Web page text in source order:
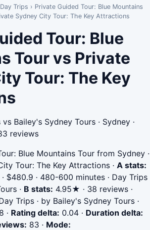
Day Trips › Private Guided Tour: Blue Mountains
Sydney City Tour: The Key Attractions
Tour: Blue
Tour vs Private
Tour: The Key
Bailey's Sydney Tours · Sydney ·
reviews
Blue Mountains Tour from Sydney ·
Tour: The Key Attractions · A stats:
$480.9 · 480-600 minutes · Day Trips
· B stats: 4.95★ · 38 reviews ·
Trips · by Bailey's Sydney Tours ·
· Rating delta: 0.04 · Duration delta:
83 · Mode: